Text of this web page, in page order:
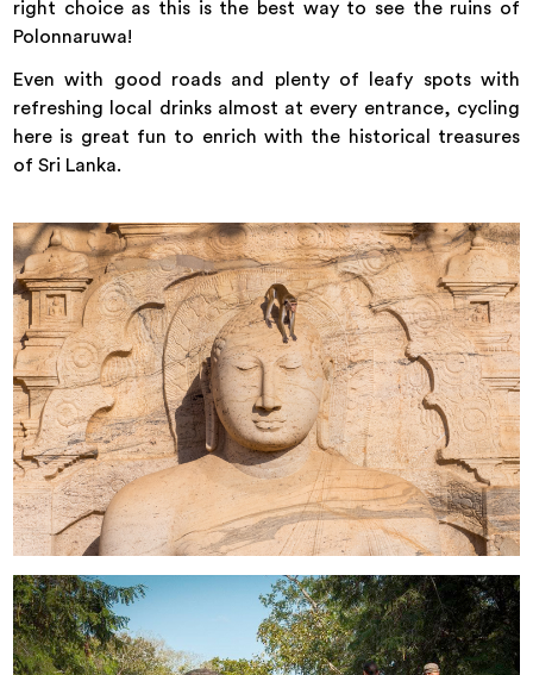
right choice as this is the best way to see the ruins of
Polonnaruwa!
Even with good roads and plenty of leafy spots with
refreshing local drinks almost at every entrance, cycling
here is great fun to enrich with the historical treasures
of Sri Lanka.